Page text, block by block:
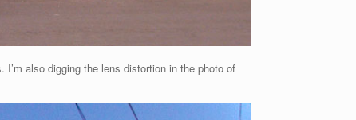
also digging the lens distortion in the photo of